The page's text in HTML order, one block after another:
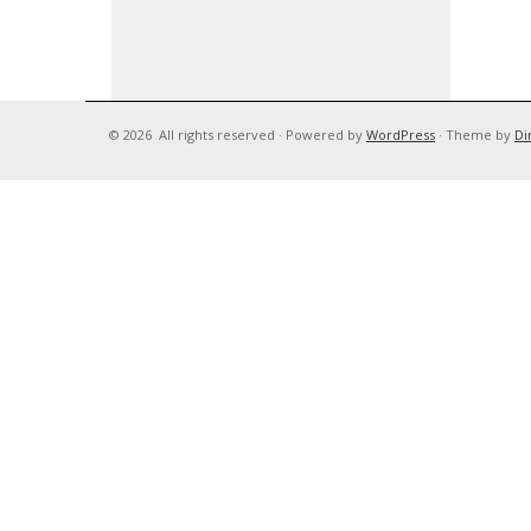
© 2026 All rights reserved · Powered by WordPress · Theme by